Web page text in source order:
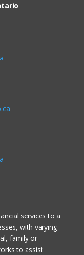
services to a
with varying
family or
to assist